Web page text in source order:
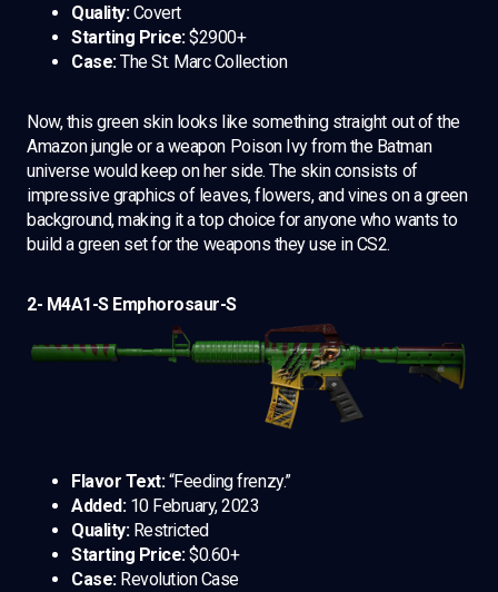
Quality:Covert
Starting Price:$2900+
Case:The St. Marc Collection
Now, this green skin looks like something straight out of the
Amazon jungle or a weapon Poison Ivy from the Batman
universe would keep on her side. The skin consists of
impressive graphics of leaves, flowers, and vines on a green
background, making it a top choice for anyone who wants to
build a green set for the weapons they use in CS2.
2- M4A1-S Emphorosaur-S
Flavor Text:“Feeding frenzy.”
Added:10 February, 2023
Quality:Restricted
Starting Price:$0.60+
Case:Revolution Case